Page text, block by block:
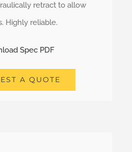
retract to allow
Highly reliable.
Spec PDF
A QUOTE